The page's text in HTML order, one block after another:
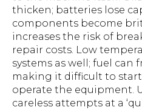
thicken; batteries lose
components become
increases the risk of
repair costs. Low
systems as well; fuel can
making it difficult to
operate the equipment.
careless attempts at a